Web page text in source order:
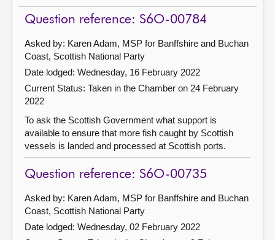
Question reference: S6O-00784
Asked by: Karen Adam, MSP for Banffshire and Buchan
Coast, Scottish National Party
Date lodged: Wednesday, 16 February 2022
Current Status: Taken in the Chamber on 24 February
2022
To ask the Scottish Government what support is
available to ensure that more fish caught by Scottish
vessels is landed and processed at Scottish ports.
Question reference: S6O-00735
Asked by: Karen Adam, MSP for Banffshire and Buchan
Coast, Scottish National Party
Date lodged: Wednesday, 02 February 2022